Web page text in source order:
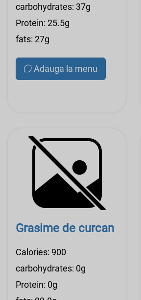
carbohydrates: 37g
Protein: 25.5g
fats: 27g
Adauga la menu
Grasime de curcan
Calories: 900
carbohydrates: 0g
Protein: 0g